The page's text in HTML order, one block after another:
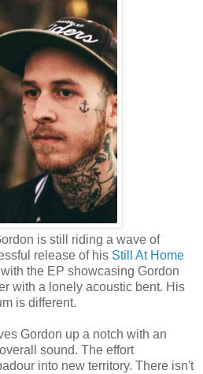
is still riding a wave of
release of his Still At Home
the EP showcasing Gordon
with a lonely acoustic bent. His
is different.
Gordon up a notch with an
sound. The effort
into new territory. There isn't